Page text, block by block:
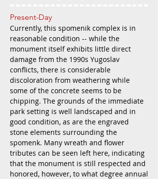
Present-Day
Currently, this spomenik complex is in
reasonable condition -- while the
monument itself exhibits little direct
damage from the 1990s Yugoslav
conflicts, there is considerable
discoloration from weathering while
some of the concrete seems to be
chipping. The grounds of the immediate
park setting is well landscaped and in
good condition, as are the engraved
stone elements surrounding the
spomenk. Many wreath and flower
tributes can be seen left here, indicating
that the monument is still respected and
honored, however, to what degree annual